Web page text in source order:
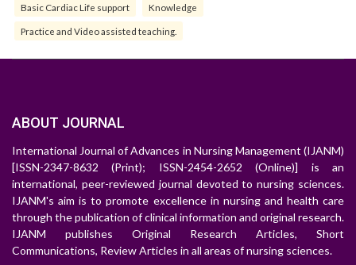
Basic Cardiac Life support Knowledge
Practice and Video assisted teaching.
ABOUT JOURNAL
International Journal of Advances in Nursing Management (IJANM)
[ISSN-2347-8632 (Print); ISSN-2454-2652 (Online)] is an
international, peer-reviewed journal devoted to nursing sciences.
IJANM's aim is to promote excellence in nursing and health care
through the publication of clinical information and original research.
IJANM publishes Original Research Articles, Short
Communications, Review Articles in all areas of nursing sciences.